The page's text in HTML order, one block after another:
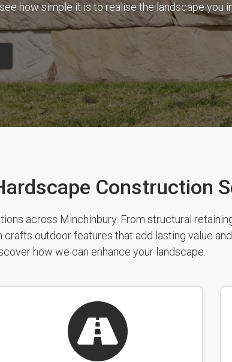
how simple it is to realise the landscape you
Construction
across Minchinbury. From structural
outdoor features that add lasting value
how we can enhance your landscape.